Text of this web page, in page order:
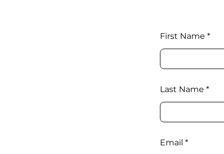
First Name
Last Name
Email